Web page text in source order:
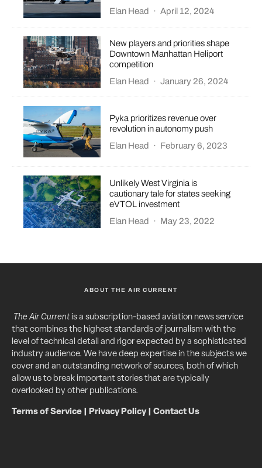
Elan Head
· April 12, 2024
New players and priorities shape
Downtown Manhattan Heliport
competition
Elan Head · January 26, 2024
Pyka prioritizes revenue over
revolution in autonomy push
Elan Head
· February 6, 2023
Unlikely West Virginia is
cautionary tale for states seeking
eVTOL investment
Elan Head
· May 23, 2022
ABOUT THE AIR CURRENT
The Air Currentis a subscription-based aviation news service
that combines the highest standards of journalism with the
level of technical detail and rigor expected by a sophisticated
industry audience. We have deep expertise in the subjects we
cover and an outstanding network of sources, both of which
allow us to break important stories that are typically
overlooked by other publications.
Terms of Service Privacy Policy| Contact Us